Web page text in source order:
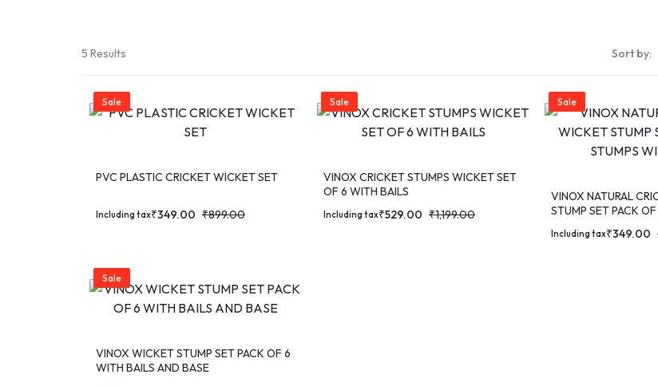
WALKING
5 Results Sort by:
Sale
PVC PLASTIC CRICKET WICKET SET
₹899.00
₹349.00
Including tax
Sale
VINOX CRICKET STUMPS WICKET SET
OF 6 WITH BAILS
₹1,199.00
₹529.00
Including tax
Sale
VINOX NATURAL
STUMP SET PACK
₹349.00
Including tax
Sale
VINOX WICKET STUMP SET PACK OF 6
WITH BAILS AND BASE